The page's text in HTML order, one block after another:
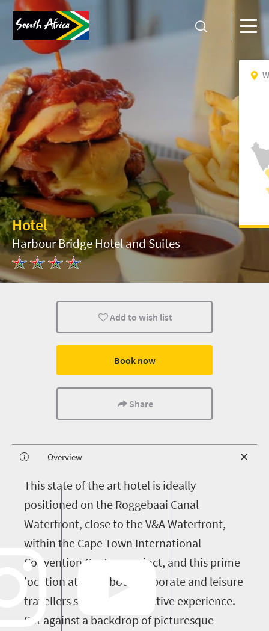
Hotel
Harbour Bridge Hotel and Suites
Add to wish list
Book now
Share
Overview
This state of the art hotel is ideally
positioned on the Roggebaai Canal
Waterfront, close to the V&A Waterfront,
within the Cape Town International
Convention Centre precinct, and this prime
location attracts both corporate and leisure
travellers seeking a distinctive experience.
Set against a backdrop of picturesque